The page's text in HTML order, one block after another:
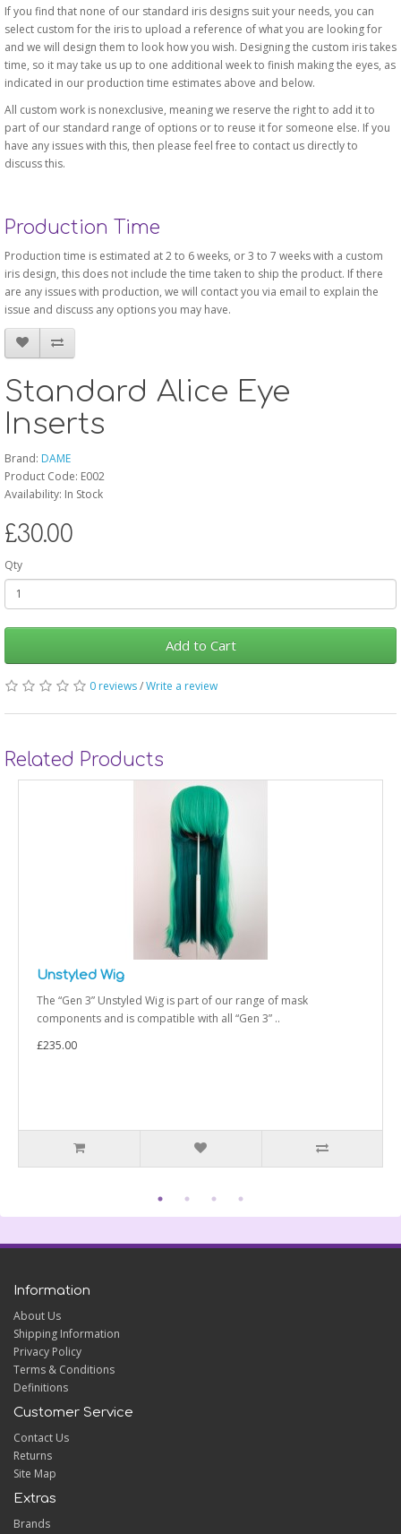
If you find that none of our standard iris designs suit your needs, you can
select custom for the iris to upload a reference of what you are looking for
and we will design them to look how you wish. Designing the custom iris takes
time, so it may take us up to one additional week to finish making the eyes, as
indicated in our production time estimates above and below.
All custom work is nonexclusive, meaning we reserve the right to add it to
part of our standard range of options or to reuse it for someone else. If you
have any issues with this, then please feel free to contact us directly to
discuss this.
Production Time
Production time is estimated at 2 to 6 weeks, or 3 to 7 weeks with a custom
iris design, this does not include the time taken to ship the product. If there
are any issues with production, we will contact you via email to explain the
issue and discuss any options you may have.
Standard Alice Eye
Inserts
Brand: DAME
Product Code: E002
Availability: In Stock
£30.00
Qty
Add to Cart
0 reviews/Write a review
Related Products
of mask
The “Gen 3” Styled Wig is part of our
and is compatible with all “Gen 3” Sh..
Information
About Us
Shipping Information
Privacy Policy
Terms & Conditions
Definitions
Customer Service
Contact Us
Returns
Site Map
Extras
Brands